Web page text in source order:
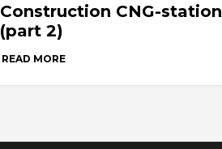
Construction CNG-station
(part 2)
READ MORE